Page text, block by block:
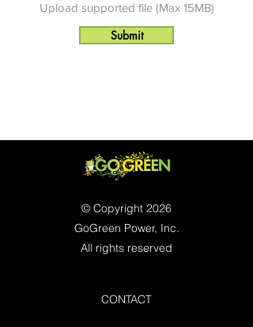
Upload supported file (Max 15MB)
Submit
© Copyright 2026
GoGreen Power, Inc.
All rights reserved
CONTACT